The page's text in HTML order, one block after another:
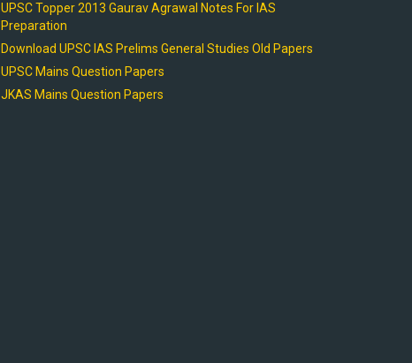
UPSC Topper 2013 Gaurav Agrawal Notes For IAS
Preparation
Download UPSC IAS Prelims General Studies Old Papers
UPSC Mains Question Papers
JKAS Mains Question Papers